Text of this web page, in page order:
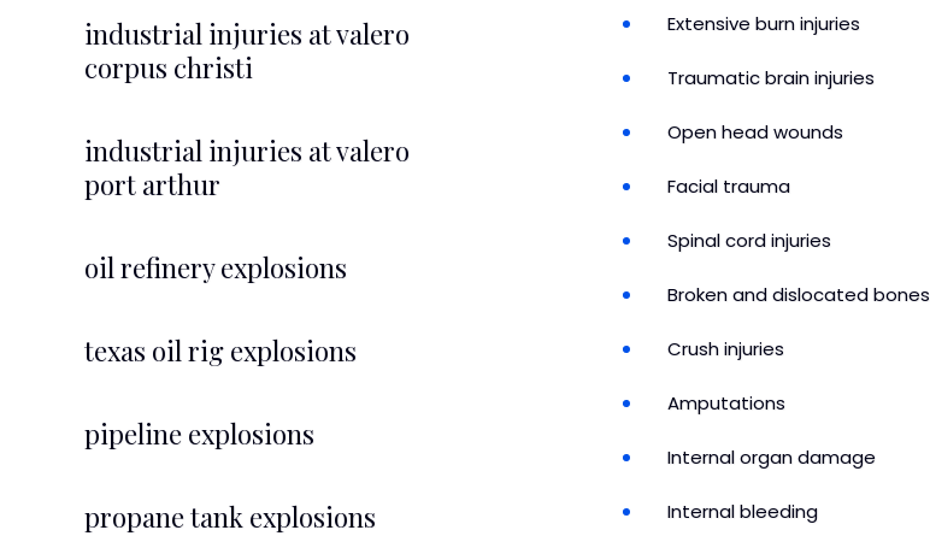
industrial injuries at valero
corpus christi
industrial injuries at valero
port arthur
oil refinery explosions
texas oil rig explosions
pipeline explosions
propane tank explosions
Extensive burn injuries
Traumatic brain injuries
Open head wounds
Facial trauma
Spinal cord injuries
Broken and dislocated bones
Crush injuries
Amputations
Internal organ damage
Internal bleeding